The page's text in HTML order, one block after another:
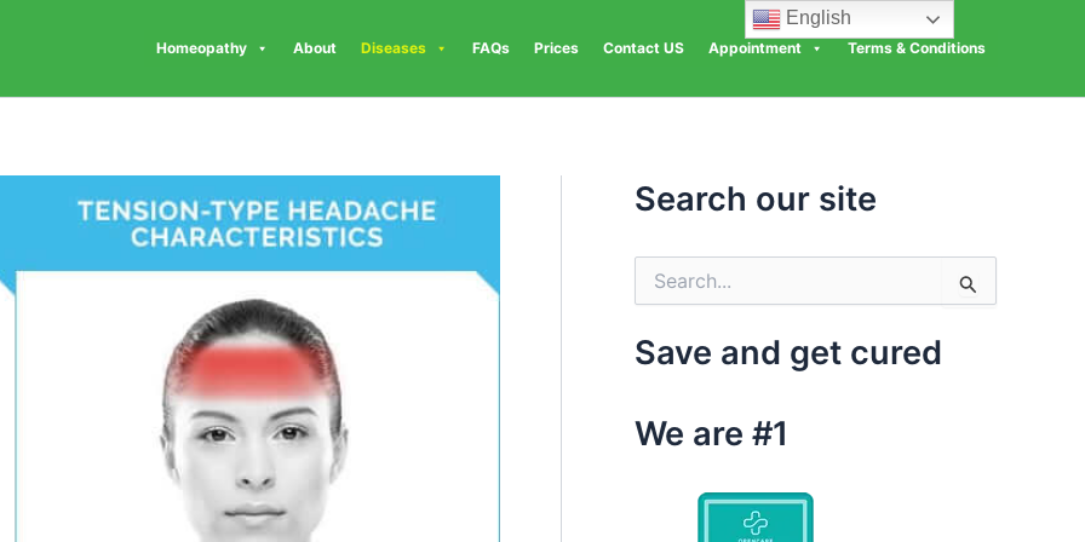
Homeopathy About Diseases FAQs Prices Contact US Appointment Terms & Conditions
Search our site
e
r
f
o
Save and get cured
We are #1
English